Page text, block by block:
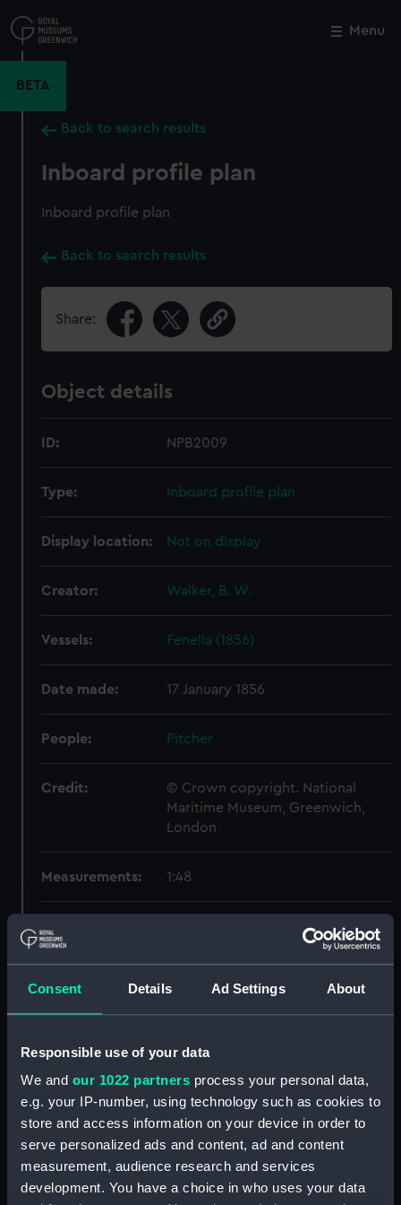
Consent Details Ad Settings About
Responsible use of your data
We and our 1022 partners process your personal data,
e.g. your IP-number, using technology such as cookies to
store and access information on your device in order to
serve personalized ads and content, ad and content
measurement, audience research and services
development. You have a choice in who uses your data
to
main
Menu
BETA
Back to search results
Inboard profile plan
Inboard profile plan
Back to search results
Share:
Object details
ID: NPB2009
Type: Inboard profile plan
Display location: Not on display
Creator: Walker, B. W.
Vessels: Fenella (1856)
Date made: 17 January 1856
People: Pitcher
Credit:
© Crown copyright. National
Maritime Museum, Greenwich,
London
Measurements: 1:48
section, construction
Inboard profile plan (NPB1991)
sheer (NPB1993)
Upper deck plan (NPB1994)
section (NPB1995)
sheer (NPB2008)
Inboard profile plan (NPB2009)
Upper deck plan (NPB2010)
Close